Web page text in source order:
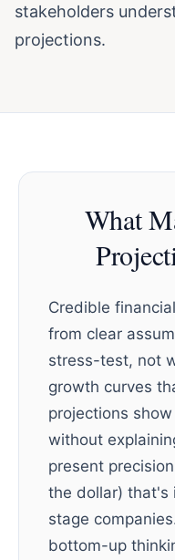
stakeholders
projections.
What
Credible
from clear
stress-test, not
growth curves
projections
without
present
the dollar) that's
stage
bottom-up